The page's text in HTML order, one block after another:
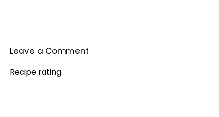
Leave a Comment
Recipe rating